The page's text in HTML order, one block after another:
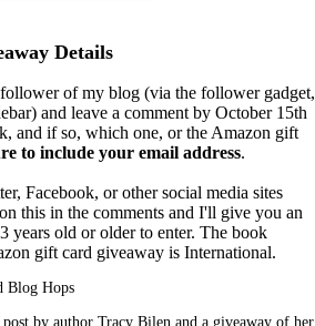
Details
of my blog (via the follower gadget,
and leave a comment by October 15th
and if so, which one, or the Amazon gift
to include your email address.
Facebook, or other social media sites
this in the comments and I'll give you an
years old or older to enter. The book
gift card giveaway is International.
Blog Hops
by author Tracy Bilen and a giveaway of her